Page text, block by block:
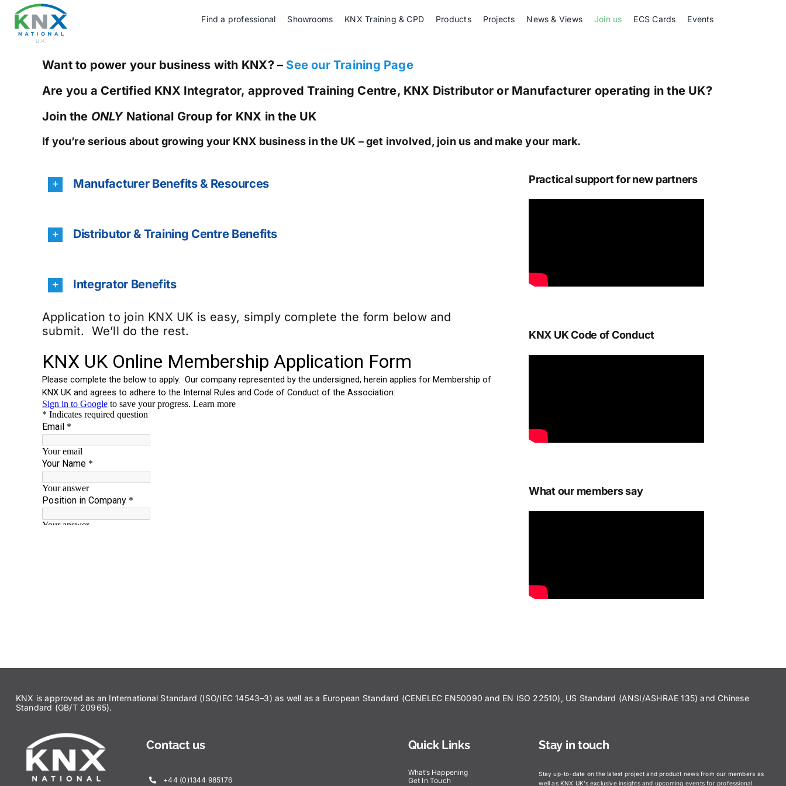
content
Find a professional Showrooms KNX Training & CPD Products Projects News & Views Join us ECS Cards Events
Want to power your business with KNX? – See our Training Page
Are you a Certified KNX Integrator, approved Training Centre, KNX Distributor or Manufacturer operating in the UK?
Join the ONLYNational Group for KNX in the UK
If you’re serious about growing your KNX business in the UK – get involved, join us and make your mark.
Manufacturer Benefits & Resources
Distributor & Training Centre Benefits
Integrator Benefits
Application to join KNX UK is easy, simply complete the form below and
submit. We’ll do the rest.
Practical support for new partners
KNX UK Code of Conduct
What our members say
KNX is approved as an International Standard (ISO/IEC 14543–3) as well as a European Standard (CENELEC EN50090 and EN ISO 22510), US Standard (ANSI/ASHRAE 135) and Chinese
Standard (GB/T 20965).
Contact us
+44 (0)1344 985176
Quick Links
What’s Happening
Get In Touch
Stay in touch
Stay up-to-date on the latest project and product news from our members as
well as KNX UK’s exclusive insights and upcoming events for professional